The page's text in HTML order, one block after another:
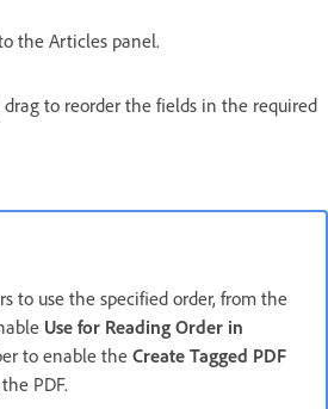
the Articles panel.
to reorder the fields in the required
to use the specified order, from the
Use for Reading Order in
to enable the Create Tagged PDF
PDF.